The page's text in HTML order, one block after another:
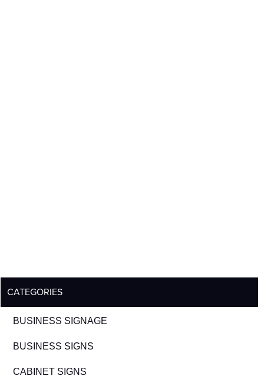
CATEGORIES
BUSINESS SIGNAGE
BUSINESS SIGNS
CABINET SIGNS